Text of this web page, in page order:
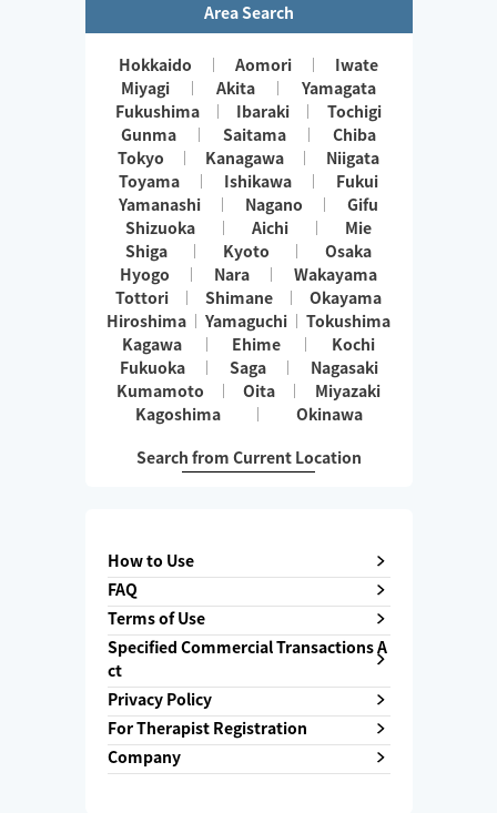
Area Search
Hokkaido Aomori
Iwate
Miyagi
Akita
Yamagata
Fukushima
Ibaraki
Tochigi
Gunma
Saitama
Chiba
Tokyo
Kanagawa
Niigata
Toyama
Ishikawa
Fukui
Yamanashi
Nagano
Gifu
Shizuoka
Aichi
Mie
Shiga
Kyoto
Osaka
Hyogo
Nara
Wakayama
Tottori
Shimane
Okayama
Hiroshima
Yamaguchi
Tokushima
Kagawa
Ehime
Kochi
Fukuoka
Saga
Nagasaki
Kumamoto
Oita
Miyazaki
Kagoshima
Okinawa
Search from Current Location
How to Use
FAQ
Terms of Use
Specified Commercial Transactions A
ct
Privacy Policy
For Therapist Registration
Company